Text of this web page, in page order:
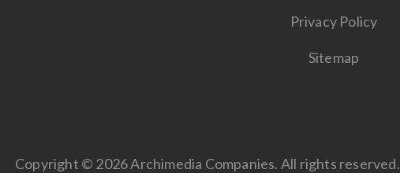
Privacy Policy
Sitemap
Copyright © 2026 Archimedia Companies. All rights reserved.